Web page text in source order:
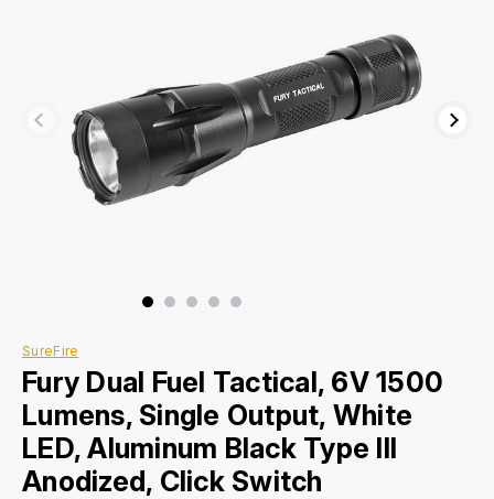
SureFire
Fury Dual Fuel Tactical, 6V 1500
Lumens, Single Output, White
LED, Aluminum Black Type III
Anodized, Click Switch